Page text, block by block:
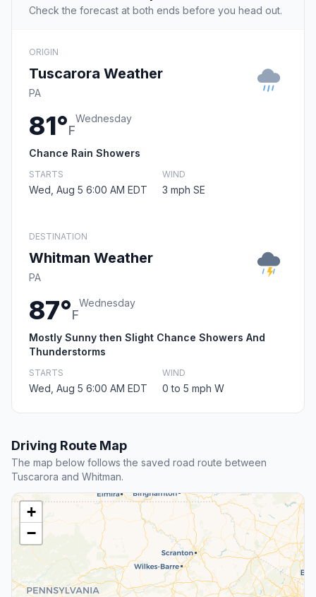
Check the forecast at both ends before you head out.
ORIGIN
Tuscarora Weather
PA
81°F
Wednesday
Chance Rain Showers
STARTS
Wed, Aug 5 6:00 AM EDT
WIND
3 mph SE
DESTINATION
Whitman Weather
PA
87°F
Wednesday
Mostly Sunny then Slight Chance Showers And
Thunderstorms
STARTS
Wed, Aug 5 6:00 AM EDT
WIND
0 to 5 mph W
Driving Route Map
The map below follows the saved road route between
Tuscarora and Whitman.
+
−